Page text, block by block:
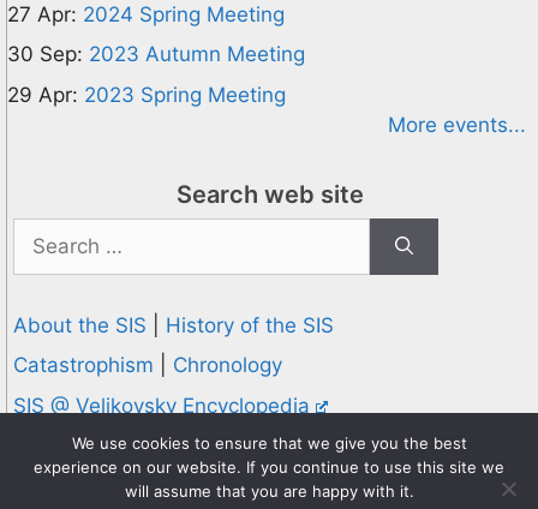
27 Apr: 2024 Spring Meeting
30 Sep: 2023 Autumn Meeting
29 Apr: 2023 Spring Meeting
More events...
Search web site
for:
About the SIS
History of the SIS
Catastrophism
Chronology
SIS @ Velikovsky Encyclopedia
Privacy and Cookies Policy
© 1995-2026 Society for Interdisciplinary Studies
We use cookies to ensure that we give you the best
experience on our website. If you continue to use this site we
will assume that you are happy with it.